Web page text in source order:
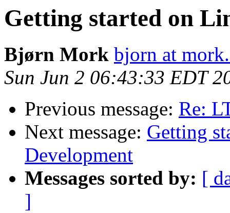
Getting started on
Bjørn Mork bjorn at
Sun Jun 2 06:43:33 EDT
Previous message: Re:
Next message: Getting
Development
Messages sorted by: [
]